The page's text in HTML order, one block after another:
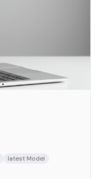
latest Model